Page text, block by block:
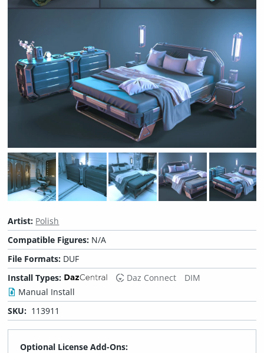
Artist: Polish
Compatible Figures: N/A
File Formats: DUF
Install Types:
Daz Connect
DIM
Manual Install
SKU: 113911
Optional License Add-Ons: